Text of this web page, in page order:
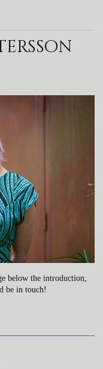
below the introduction,
be in touch!